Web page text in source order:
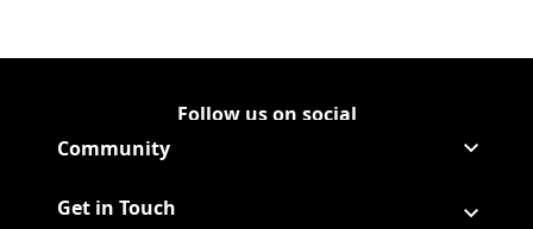
Follow us on social
Follow Corporate on LinkedIn
(Opens in a new tab)
Follow Corporate on
(Opens in a new tab)
Follow Corporate on
(Opens in a new tab)
Follow Corporate on Youtube
(Opens in a new tab)
Community
Get in Touch